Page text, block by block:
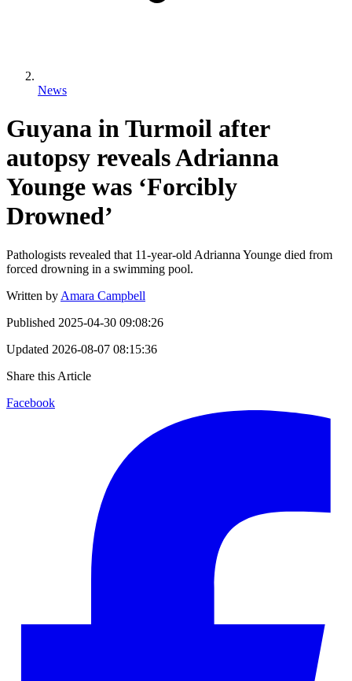
News
Guyana in Turmoil after
autopsy reveals Adrianna
Younge was ‘Forcibly
Drowned’
Pathologists revealed that 11-year-old Adrianna Younge died from
forced drowning in a swimming pool.
Written by Amara Campbell
Published 2025-04-30 09:08:26
Updated 2026-08-07 08:15:36
Share this Article
Facebook